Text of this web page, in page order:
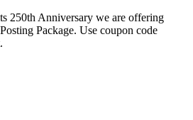
250th Anniversary we are offering
Package. Use coupon code